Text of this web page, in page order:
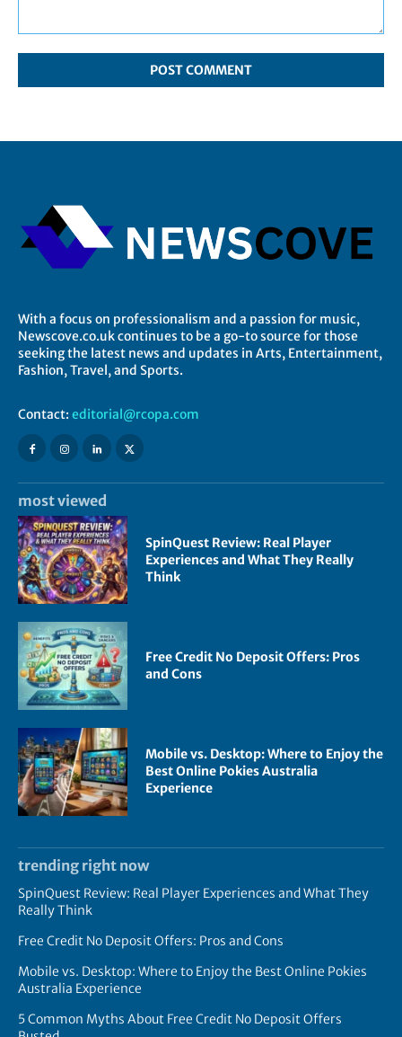
With a focus on professionalism and a passion for music,
Newscove.co.uk continues to be a go-to source for those
seeking the latest news and updates in Arts, Entertainment,
Fashion, Travel, and Sports.
Contact: editorial@rcopa.com
most viewed
SpinQuest Review: Real Player
Experiences and What They Really
Think
Free Credit No Deposit Offers: Pros
and Cons
Mobile vs. Desktop: Where to Enjoy the
Best Online Pokies Australia
Experience
trending right now
SpinQuest Review: Real Player Experiences and What They
Really Think
Free Credit No Deposit Offers: Pros and Cons
Mobile vs. Desktop: Where to Enjoy the Best Online Pokies
Australia Experience
5 Common Myths About Free Credit No Deposit Offers